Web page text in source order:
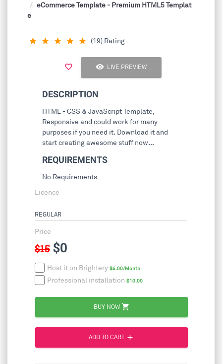
eCommerce Template - Premium HTML5 Templat
e
star_rate
star_rate
star_rate
star_rate
star_rate
(19) Rating
favorite_border visibility LIVE PREVIEW
DESCRIPTION
HTML - CSS & JavaScript Template,
Responsive and could work for many
purposes if you need it. Download it and
start creating awesome stuff now...
REQUIREMENTS
No Requirements
Licence
REGULAR
Price
$15 $0
Host it on Brightery $4.00/Month
Professional installation $10.00
BUY NOW shopping_cart
ADD TO CART add